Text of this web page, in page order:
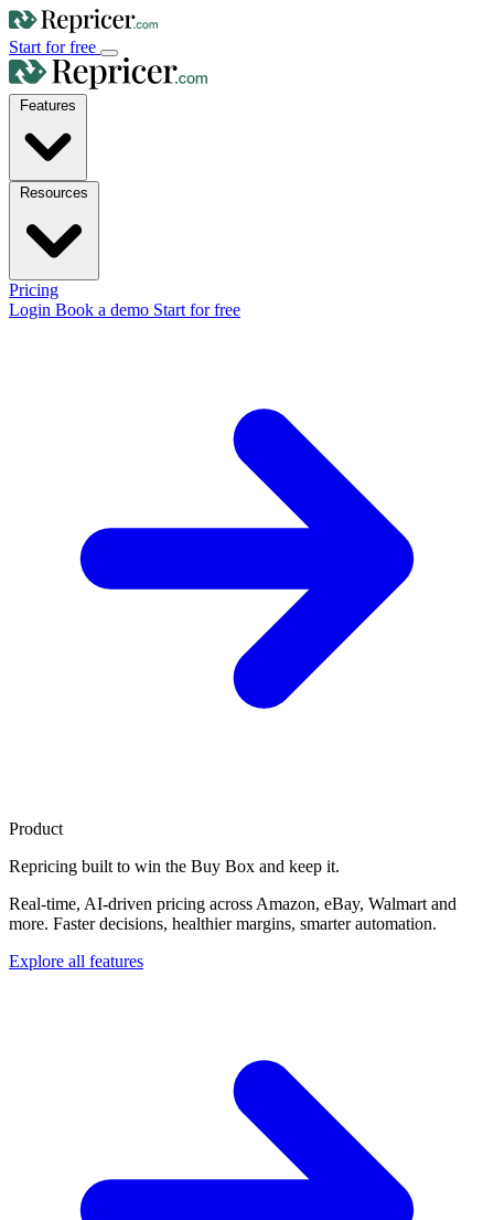
Start for free
Pricing
Login Book a demo Start for free
Product
Repricing built to win the Buy Box and keep it.
Real-time, AI-driven pricing across Amazon, eBay, Walmart and
more. Faster decisions, healthier margins, smarter automation.
Explore all features